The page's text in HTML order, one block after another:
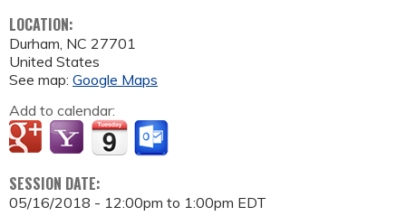
LOCATION:
Durham, NC 27701
United States
See map: Google Maps
Add to calendar:
SESSION DATE:
05/16/2018 - 12:00pm to 1:00pm EDT